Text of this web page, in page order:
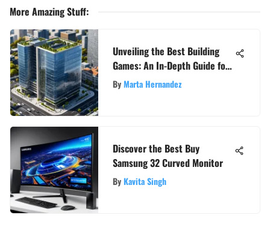
More Amazing Stuff:
Unveiling the Best Building
Games: An In-Depth Guide for
Gaming Aficionados
ByMarta Hernandez
Discover the Best Buy
Samsung 32 Curved Monitor
ByKavita Singh